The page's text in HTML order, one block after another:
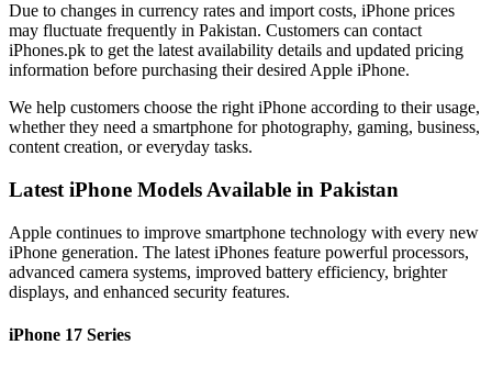
Due to changes in currency rates and import costs, iPhone prices
may fluctuate frequently in Pakistan. Customers can contact
iPhones.pk to get the latest availability details and updated pricing
information before purchasing their desired Apple iPhone.
We help customers choose the right iPhone according to their usage,
whether they need a smartphone for photography, gaming, business,
content creation, or everyday tasks.
Latest iPhone Models Available in Pakistan
Apple continues to improve smartphone technology with every new
iPhone generation. The latest iPhones feature powerful processors,
advanced camera systems, improved battery efficiency, brighter
displays, and enhanced security features.
iPhone 17 Series